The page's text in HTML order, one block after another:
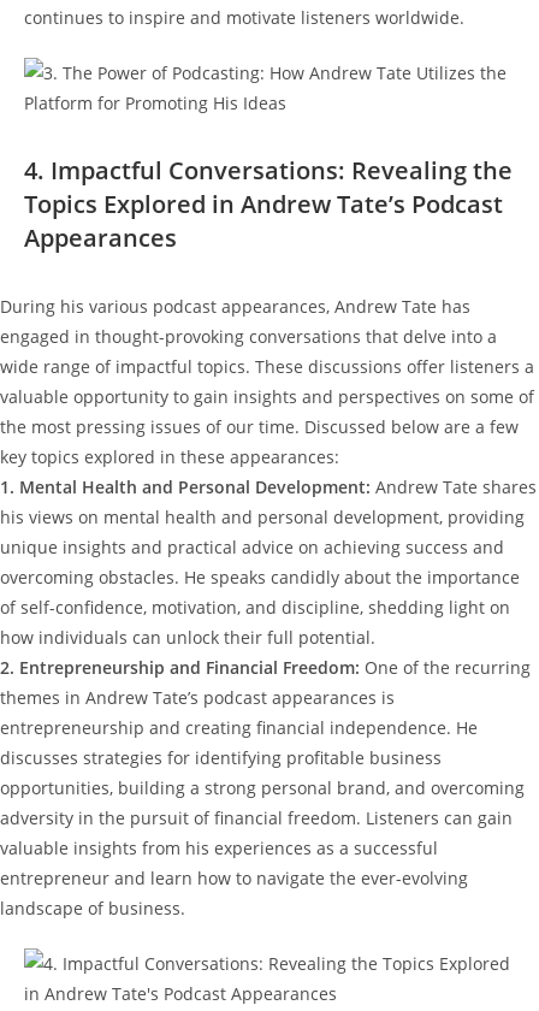
continues to inspire and motivate listeners worldwide.
4. Impactful Conversations: Revealing the
Topics Explored in Andrew Tate’s Podcast
Appearances
During his various podcast appearances, Andrew Tate has
engaged in thought-provoking conversations that delve into a
wide range of impactful topics. These discussions offer listeners a
valuable opportunity to gain insights and perspectives on some of
the most pressing issues of our time. Discussed below are a few
key topics explored in these appearances:
1. Mental Health and Personal Development: Andrew Tate shares
his views on mental health and personal development, providing
unique insights and practical advice on achieving success and
overcoming obstacles. He speaks candidly about the importance
of self-confidence, motivation, and discipline, shedding light on
how individuals can unlock their full potential.
2. Entrepreneurship and Financial Freedom: One of the recurring
themes in Andrew Tate’s podcast appearances is
entrepreneurship and creating financial independence. He
discusses strategies for identifying profitable business
opportunities, building a strong personal brand, and overcoming
adversity in the pursuit of financial freedom. Listeners can gain
valuable insights from his experiences as a successful
entrepreneur and learn how to navigate the ever-evolving
landscape of business.